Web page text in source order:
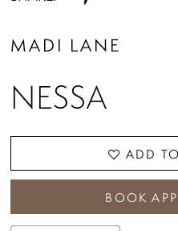
MADI LANE
NESSA
ADD
BOOK